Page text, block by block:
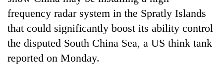
frequency radar system in the Spratly Islands
that could significantly boost its ability control
the disputed South China Sea, a US think tank
reported on Monday.